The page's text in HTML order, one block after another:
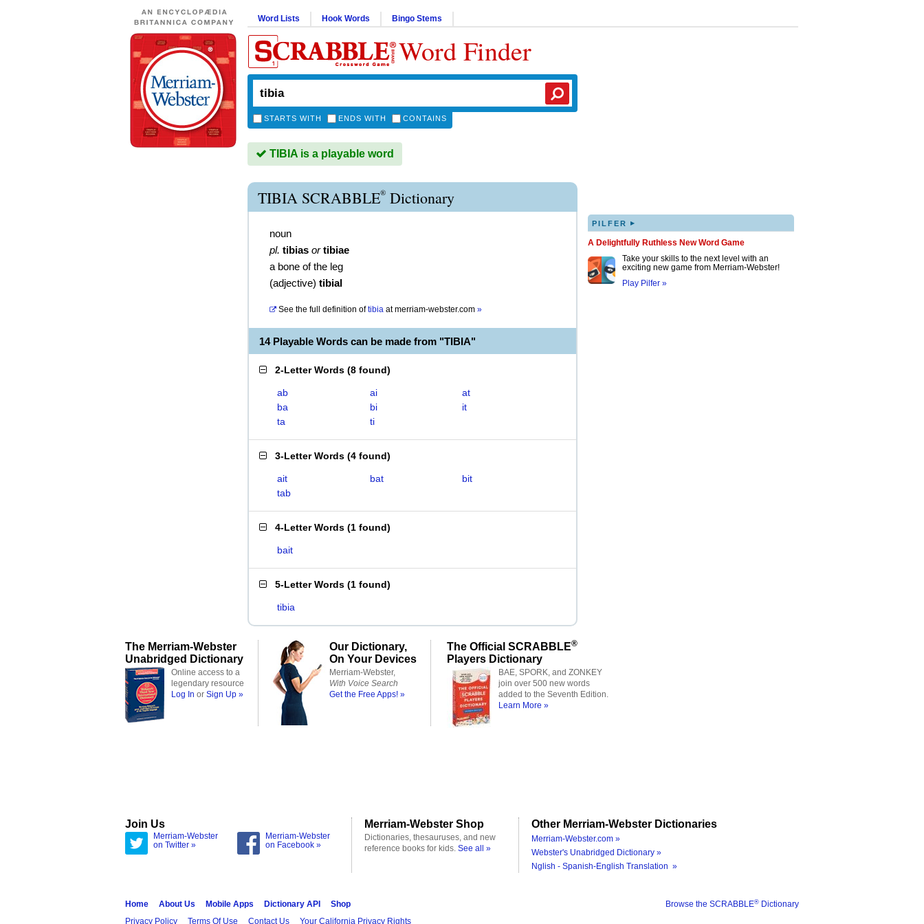
Word Lists Hook Words Bingo Stems
Word Finder
STARTS WITH ENDS WITH CONTAINS
TIBIA is a playable word
TIBIA SCRABBLE® Dictionary
noun
pl. tibias or tibiae
a bone of the leg
(adjective) tibial
See the full definition of tibia atmerriam-webster.com »
14 Playable Words can be made from "TIBIA"
2-Letter Words (8 found)
ab ai
at
ba
bi
it
ta
ti
3-Letter Words (4 found)
ait bat
bit
tab
4-Letter Words (1 found)
bait
5-Letter Words (1 found)
tibia
PILFER ▸
A Delightfully Ruthless New Word Game
Take your skills to the next level with an
exciting new game from Merriam-Webster!
Play Pilfer »
The Merriam-Webster
Unabridged Dictionary
Online access to a
legendary resource
Log In or Sign Up »
Our Dictionary,
On Your Devices
Merriam-Webster,
With Voice Search
Get the Free Apps! »
The Official SCRABBLE®
Players Dictionary
BAE, SPORK, and ZONKEY
join over 500 new words
added to the Seventh Edition.
Learn More »
Join Us
Merriam-Webster
on Twitter »
Merriam-Webster
on Facebook »
Merriam-Webster Shop
Dictionaries, thesauruses, and new
reference books for kids. See all »
Other Merriam-Webster Dictionaries
Merriam-Webster.com »
Webster's Unabridged Dictionary »
Nglish - Spanish-English Translation »
Browse the SCRABBLE® Dictionary
Home About Us Mobile Apps Dictionary API
Shop
Privacy Policy
Terms Of Use Contact Us Your California Privacy Rights